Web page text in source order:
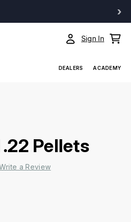
›
Sign In
DEALERS ACADEMY
Pellets
a Review